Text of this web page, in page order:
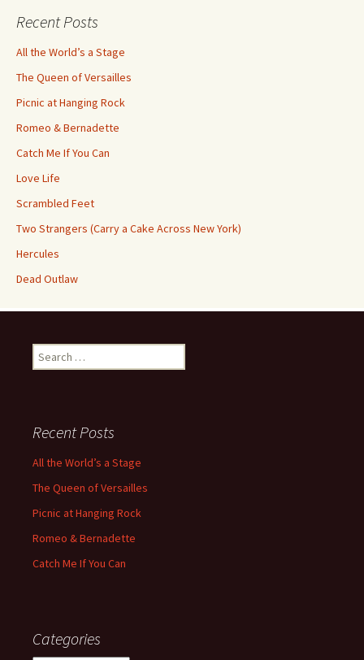
Recent Posts
All the World’s a Stage
The Queen of Versailles
Picnic at Hanging Rock
Romeo & Bernadette
Catch Me If You Can
Love Life
Scrambled Feet
Two Strangers (Carry a Cake Across New York)
Hercules
Dead Outlaw
Search
for:
Recent Posts
All the World’s a Stage
The Queen of Versailles
Picnic at Hanging Rock
Romeo & Bernadette
Catch Me If You Can
Categories